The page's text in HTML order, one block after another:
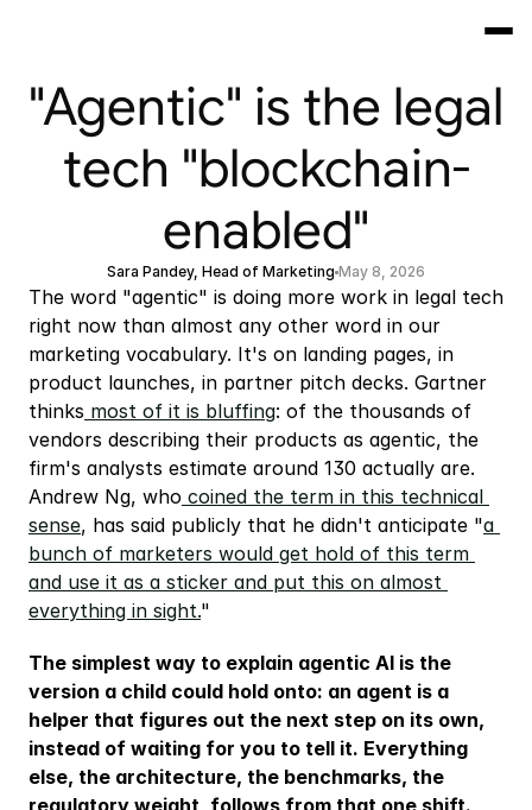
"Agentic" is the legal
tech "blockchain-
enabled"
Sara Pandey, Head of Marketing May 8, 2026
The word "agentic" is doing more work in legal tech
right now than almost any other word in our
marketing vocabulary. It's on landing pages, in
product launches, in partner pitch decks. Gartner
thinks most of it is bluffing: of the thousands of
vendors describing their products as agentic, the
firm's analysts estimate around 130 actually are.
Andrew Ng, who coined the term in this technical
sense, has said publicly that he didn't anticipate "a
bunch of marketers would get hold of this term
and use it as a sticker and put this on almost
everything in sight."
The simplest way to explain agentic AI is the
version a child could hold onto: an agent is a
helper that figures out the next step on its own,
instead of waiting for you to tell it. Everything
else, the architecture, the benchmarks, the
regulatory weight, follows from that one shift.